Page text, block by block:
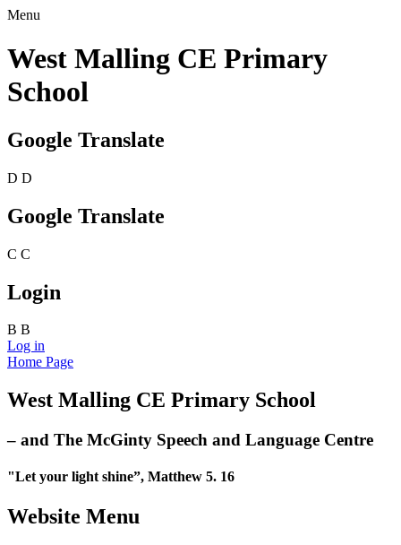
Menu
West Malling CE Primary
School
Google Translate
D D
Google Translate
C C
Login
B B
Log in
Home Page
West Malling CE Primary School
– and The McGinty Speech and Language Centre
"Let your light shine”, Matthew 5. 16
Website Menu